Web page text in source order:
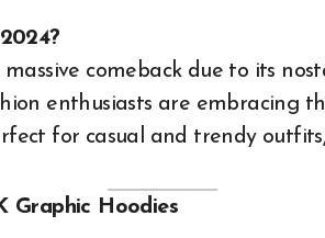
comeback due to its
enthusiasts are embracing
for casual and trendy
Graphic Hoodies